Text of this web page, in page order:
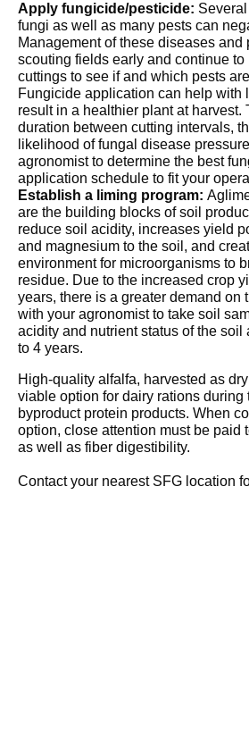
Apply fungicide/pesticide:
fungi as well as many pests can
Management of these diseases and
scouting fields early and continue
cuttings to see if and which pests
Fungicide application can help with
result in a healthier plant at harvest.
duration between cutting intervals,
likelihood of fungal disease
agronomist to determine the best
application schedule to fit your
Establish a liming program:
are the building blocks of soil
reduce soil acidity, increases yield
and magnesium to the soil, and
environment for microorganisms to
residue. Due to the increased crop
years, there is a greater demand on
with your agronomist to take soil
acidity and nutrient status of the soil
to 4 years.
High-quality alfalfa, harvested as
viable option for dairy rations during
byproduct protein products. When
option, close attention must be paid
as well as fiber digestibility.
Contact your nearest SFG location